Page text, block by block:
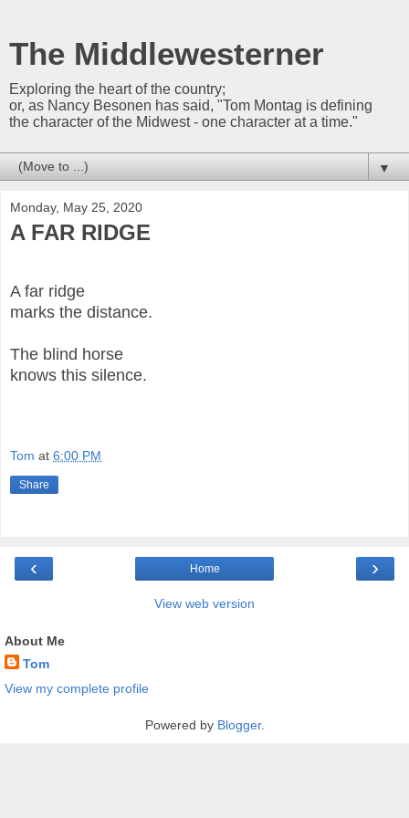
The Middlewesterner
Exploring the heart of the country;
or, as Nancy Besonen has said, "Tom Montag is defining
the character of the Midwest - one character at a time."
▼
Monday, May 25, 2020
A FAR RIDGE
A far ridge
marks the distance.
The blind horse
knows this silence.
Tom at 6:00 PM
Share
‹ ›
Home
View web version
About Me
Tom
View my complete profile
Powered by Blogger.